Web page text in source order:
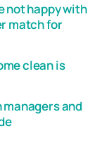
not happy with
match for
clean is
managers and